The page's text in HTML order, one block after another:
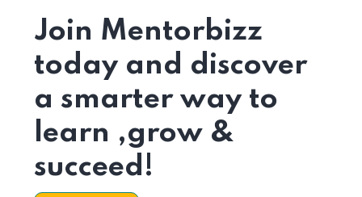
Join Mentorbizz
today and discover
a smarter way to
learn ,grow &
succeed!